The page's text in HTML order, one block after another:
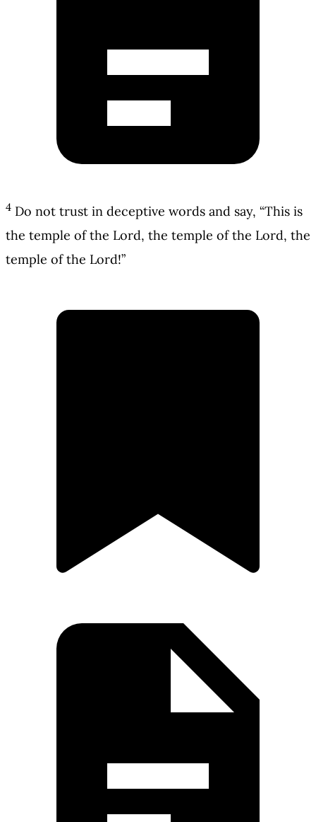
4 Do not trust in deceptive words and say, “This is
the temple of the Lord, the temple of the Lord, the
temple of the Lord!”